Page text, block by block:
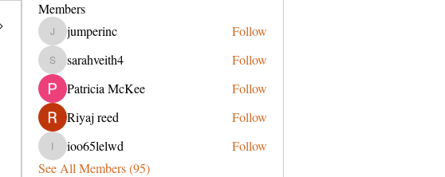
Members
jumperinc
jumperinc Follow
sarahveith4
sarahveith4
Follow
Patricia McKee
Follow
Riyaj reed
Follow
ioo65lelwd
ioo65lelwd
Follow
See All Members (95)